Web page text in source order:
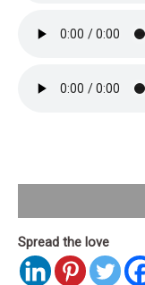
Spread the love